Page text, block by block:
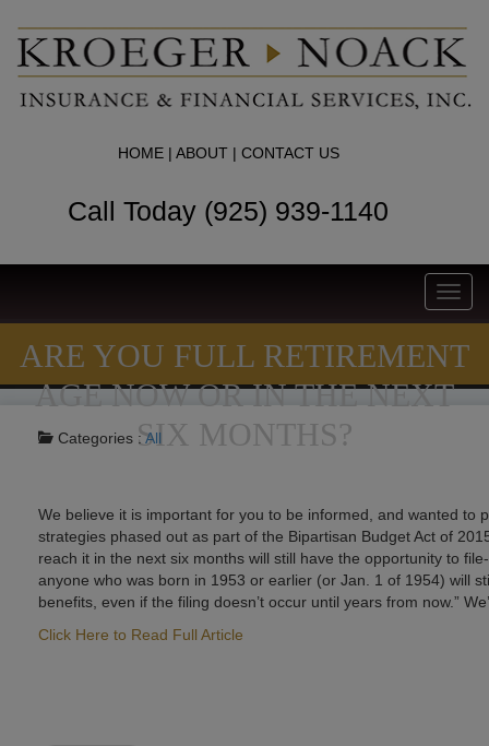
HOME| ABOUT| CONTACT US
Call Today (925) 939-1140
ARE YOU FULL RETIREMENT
AGE NOW OR IN THE NEXT
SIX MONTHS?
Categories :All
We believe it is important for you to be informed, and wanted to
strategies phased out as part of the Bipartisan Budget Act of
reach it in the next six months will still have the opportunity to
anyone who was born in 1953 or earlier (or Jan. 1 of 1954) will
benefits, even if the filing doesn’t occur until years from now.”
Click Here to Read Full Article